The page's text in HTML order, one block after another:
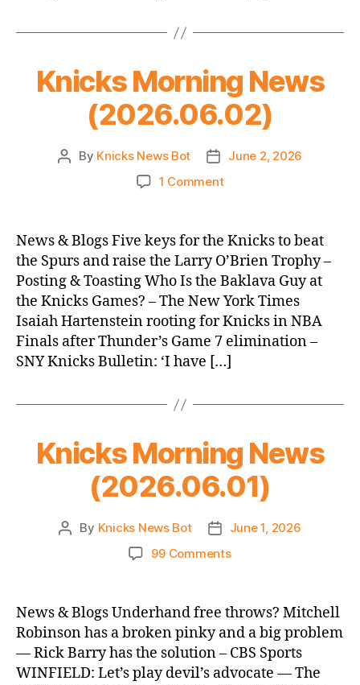
Knicks Morning News
(2026.06.02)
Post
By Knicks News Bot
Post
date
June 2, 2026
1 Commenton
News
(2026.06.02)
News & Blogs Five keys for the Knicks to beat
the Spurs and raise the Larry O’Brien Trophy –
Posting & Toasting Who Is the Baklava Guy at
the Knicks Games? – The New York Times
Isaiah Hartenstein rooting for Knicks in NBA
Finals after Thunder’s Game 7 elimination –
SNY Knicks Bulletin: ‘I have […]
Knicks Morning News
(2026.06.01)
Post
By Knicks News Bot
Post
date
June 1, 2026
99 Commentson
News
(2026.06.01)
News & Blogs Underhand free throws? Mitchell
Robinson has a broken pinky and a big problem
— Rick Barry has the solution – CBS Sports
WINFIELD: Let’s play devil’s advocate — The